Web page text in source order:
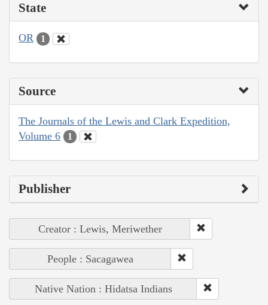
State
OR 1
Source
The Journals of the Lewis and Clark Expedition,
Volume 6
1
Publisher
Creator : Lewis, Meriwether
People : Sacagawea
Native Nation : Hidatsa Indians